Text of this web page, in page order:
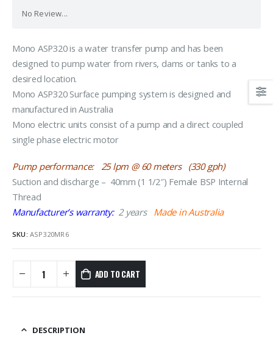
No Review...
Mono ASP320 is a water transfer pump and has been
designed to pump water from rivers, dams or tanks to a
desired location.
Mono ASP320 Surface pumping system is designed and
manufactured in Australia
Mono electric units consist of a pump and a direct coupled
single phase electric motor
Pump performance: 25 lpm @ 60 meters (330 gph)
Suction and discharge – 40mm (1 1/2″) Female BSP Internal
Thread
Manufacturer’s warranty:2 years Made in Australia
SKU: ASP320MR6
ADD TO CART
DESCRIPTION